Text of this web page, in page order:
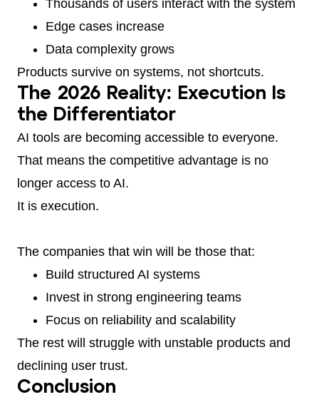
Thousands of users interact with the system
Edge cases increase
Data complexity grows
Products survive on systems, not shortcuts.
The 2026 Reality: Execution Is
the Differentiator
AI tools are becoming accessible to everyone.
That means the competitive advantage is no
longer access to AI.
It is execution.
The companies that win will be those that:
Build structured AI systems
Invest in strong engineering teams
Focus on reliability and scalability
The rest will struggle with unstable products and
declining user trust.
Conclusion